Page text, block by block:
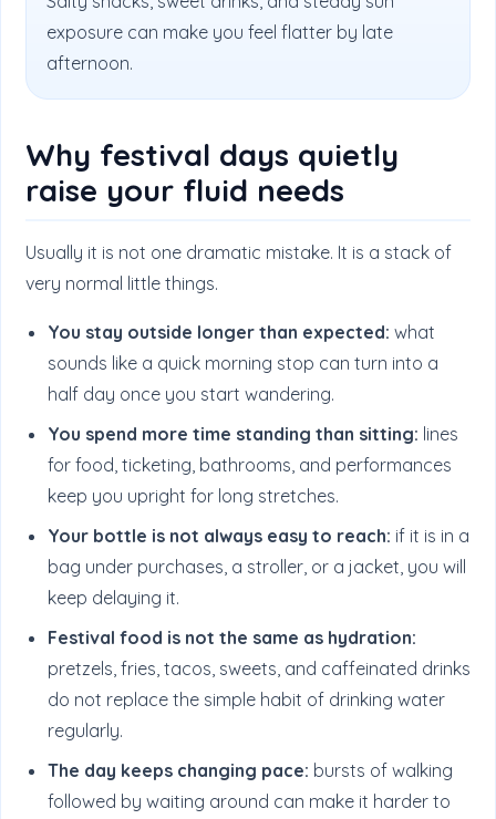
exposure can make you feel flatter by late
afternoon.
Why festival days quietly
raise your fluid needs
Usually it is not one dramatic mistake. It is a stack of
very normal little things.
You stay outside longer than expected: what
sounds like a quick morning stop can turn into a
half day once you start wandering.
You spend more time standing than sitting: lines
for food, ticketing, bathrooms, and performances
keep you upright for long stretches.
Your bottle is not always easy to reach: if it is in a
bag under purchases, a stroller, or a jacket, you will
keep delaying it.
Festival food is not the same as hydration:
pretzels, fries, tacos, sweets, and caffeinated drinks
do not replace the simple habit of drinking water
regularly.
The day keeps changing pace: bursts of walking
followed by waiting around can make it harder to